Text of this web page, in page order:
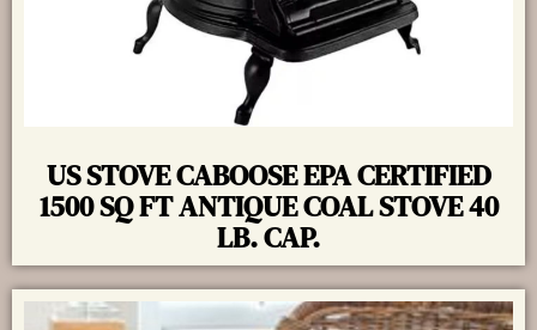
US STOVE CABOOSE EPA CERTIFIED
1500 SQ FT ANTIQUE COAL STOVE 40
LB. CAP.